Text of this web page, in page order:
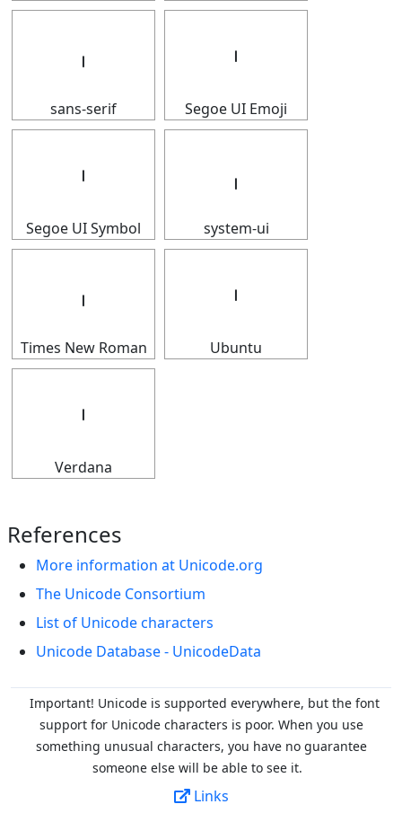
𝇅
sans-serif
𝇅
Segoe UI Emoji
𝇅
Segoe UI Symbol
𝇅
system-ui
𝇅
Times New Roman
𝇅
Ubuntu
𝇅
Verdana
References
More information at Unicode.org
The Unicode Consortium
List of Unicode characters
Unicode Database - UnicodeData
Important! Unicode is supported everywhere, but the font
support for Unicode characters is poor. When you use
something unusual characters, you have no guarantee
someone else will be able to see it.
Links